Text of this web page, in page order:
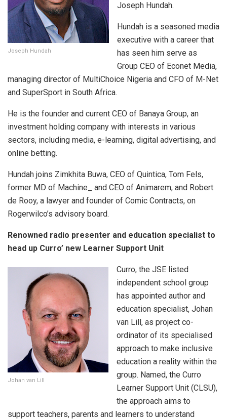
Joseph Hundah
Joseph Hundah.
Hundah is a seasoned media
executive with a career that
has seen him serve as
Group CEO of Econet Media,
managing director of MultiChoice Nigeria and CFO of M-Net
and SuperSport in South Africa.
He is the founder and current CEO of Banaya Group, an
investment holding company with interests in various
sectors, including media, e-learning, digital advertising, and
online betting.
Hundah joins Zimkhita Buwa, CEO of Quintica, Tom Fels,
former MD of Machine_ and CEO of Animarem, and Robert
de Rooy, a lawyer and founder of Comic Contracts, on
Rogerwilco’s advisory board.
Renowned radio presenter and education specialist to
head up Curro’ new Learner Support Unit
Johan van Lill
Curro, the JSE listed
independent school group
has appointed author and
education specialist, Johan
van Lill, as project co-
ordinator of its specialised
approach to make inclusive
education a reality within the
group. Named, the Curro
Learner Support Unit (CLSU),
the approach aims to
support teachers, parents and learners to understand